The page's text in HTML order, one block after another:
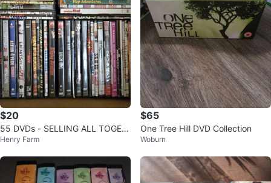
$20
55 DVDs - SELLING ALL TOGET
HER
Henry Farm
$65
One Tree Hill DVD Collection
Woburn